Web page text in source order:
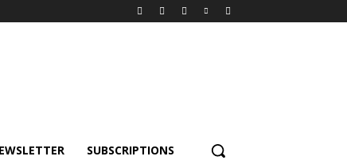
SUBSCRIPTIONS